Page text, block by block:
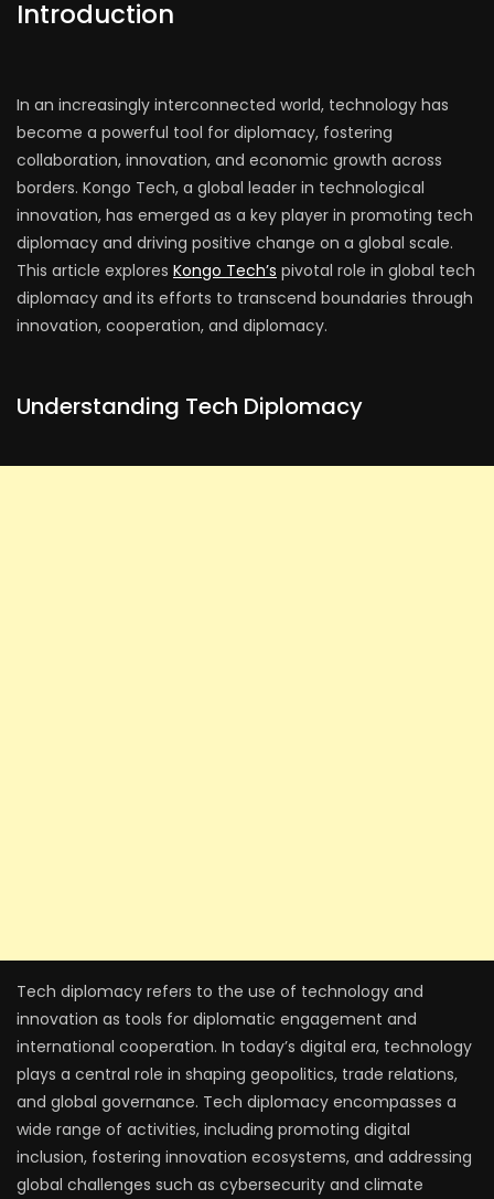
Introduction
In an increasingly interconnected world, technology has
become a powerful tool for diplomacy, fostering
collaboration, innovation, and economic growth across
borders. Kongo Tech, a global leader in technological
innovation, has emerged as a key player in promoting tech
diplomacy and driving positive change on a global scale.
This article explores Kongo Tech’s pivotal role in global tech
diplomacy and its efforts to transcend boundaries through
innovation, cooperation, and diplomacy.
Understanding Tech Diplomacy
Tech diplomacy refers to the use of technology and
innovation as tools for diplomatic engagement and
international cooperation. In today’s digital era, technology
plays a central role in shaping geopolitics, trade relations,
and global governance. Tech diplomacy encompasses a
wide range of activities, including promoting digital
inclusion, fostering innovation ecosystems, and addressing
global challenges such as cybersecurity and climate